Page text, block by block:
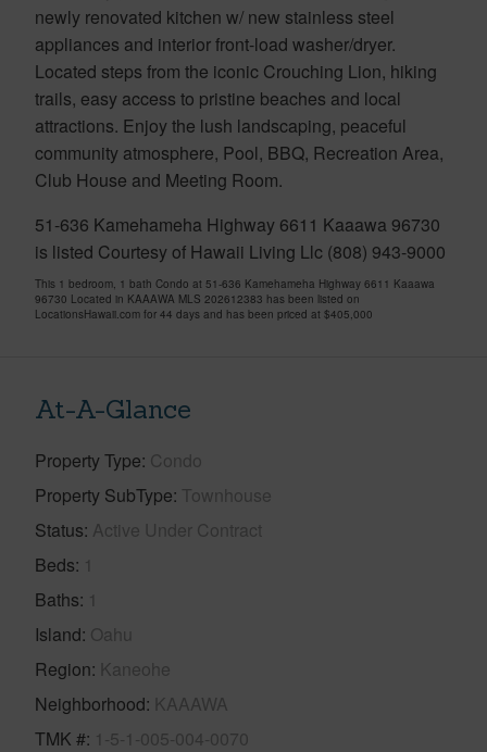
newly renovated kitchen w/ new stainless steel
appliances and interior front-load washer/dryer.
Located steps from the iconic Crouching Lion, hiking
trails, easy access to pristine beaches and local
attractions. Enjoy the lush landscaping, peaceful
community atmosphere, Pool, BBQ, Recreation Area,
Club House and Meeting Room.
51-636 Kamehameha Highway 6611 Kaaawa 96730
is listed Courtesy of Hawaii Living Llc (808) 943-9000
This 1 bedroom, 1 bath Condo at 51-636 Kamehameha Highway 6611 Kaaawa
96730 Located in KAAAWA MLS 202612383 has been listed on
LocationsHawaii.com for 44 days and has been priced at $405,000
At-A-Glance
Property Type Condo
Property SubType Townhouse
Status Active Under Contract
Beds 1
Baths 1
Island Oahu
Region Kaneohe
Neighborhood KAAAWA
TMK # 1-5-1-005-004-0070